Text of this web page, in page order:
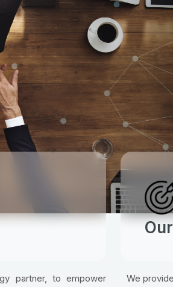
partner, to empower
We